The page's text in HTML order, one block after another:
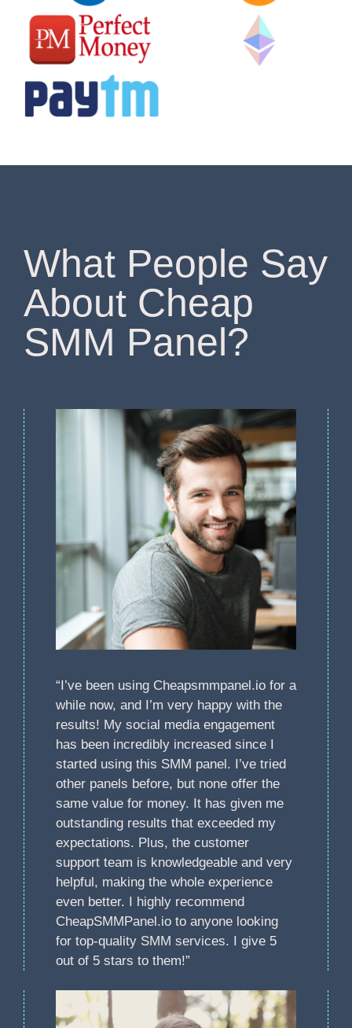
What People Say
About Cheap
SMM Panel?
“I’ve been using Cheapsmmpanel.io for a
while now, and I’m very happy with the
results! My social media engagement
has been incredibly increased since I
started using this SMM panel. I’ve tried
other panels before, but none offer the
same value for money. It has given me
outstanding results that exceeded my
expectations. Plus, the customer
support team is knowledgeable and very
helpful, making the whole experience
even better. I highly recommend
CheapSMMPanel.io to anyone looking
for top-quality SMM services. I give 5
out of 5 stars to them!”